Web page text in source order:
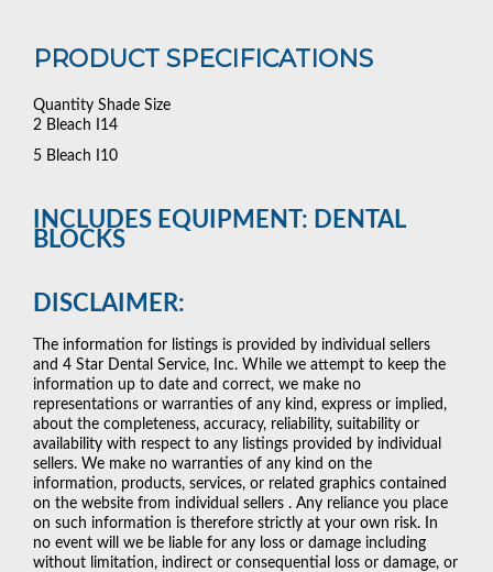
PRODUCT SPECIFICATIONS
Quantity Shade Size
2 Bleach I14
5 Bleach I10
INCLUDES EQUIPMENT: DENTAL
BLOCKS
DISCLAIMER:
The information for listings is provided by individual sellers
and 4 Star Dental Service, Inc. While we attempt to keep the
information up to date and correct, we make no
representations or warranties of any kind, express or implied,
about the completeness, accuracy, reliability, suitability or
availability with respect to any listings provided by individual
sellers. We make no warranties of any kind on the
information, products, services, or related graphics contained
on the website from individual sellers . Any reliance you place
on such information is therefore strictly at your own risk. In
no event will we be liable for any loss or damage including
without limitation, indirect or consequential loss or damage, or